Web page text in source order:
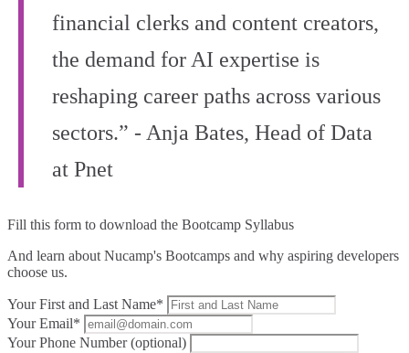
financial clerks and content creators,
the demand for AI expertise is
reshaping career paths across various
sectors.” - Anja Bates, Head of Data
at Pnet
Fill this form to download the Bootcamp Syllabus
And learn about Nucamp's Bootcamps and why aspiring developers
choose us.
Your First and Last Name*
Your Email*
Your Phone Number (optional)